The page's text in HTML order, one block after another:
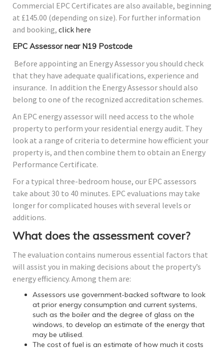
Commercial EPC Certificates are also available, beginning
at £145.00 (depending on size). For further information
and booking, click here
EPC Assessor near N19 Postcode
Before appointing an Energy Assessor you should check
that they have adequate qualifications, experience and
insurance. In addition the Energy Assessor should also
belong to one of the recognized accreditation schemes.
An EPC energy assessor will need access to the whole
property to perform your residential energy audit. They
look at a range of criteria to determine how efficient your
property is, and then combine them to obtain an Energy
Performance Certificate.
For a typical three-bedroom house, our EPC assessors
take about 30 to 40 minutes. EPC evaluations may take
longer for complicated houses with several levels or
additions.
What does the assessment cover?
The evaluation contains numerous essential factors that
will assist you in making decisions about the property’s
energy efficiency. Among them are:
Assessors use government-backed software to look
at prior energy consumption and current systems,
such as the boiler and the degree of glass on the
windows, to develop an estimate of the energy that
may be utilised.
The cost of fuel is an estimate of how much it costs